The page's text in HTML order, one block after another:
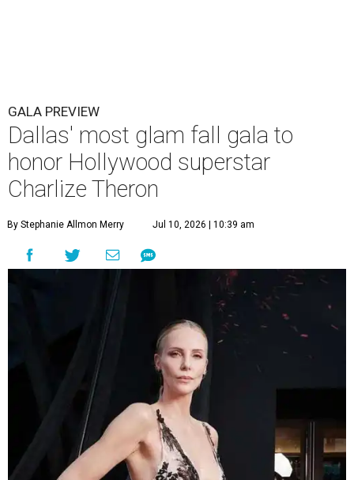
GALA PREVIEW
Dallas' most glam fall gala to
honor Hollywood superstar
Charlize Theron
By Stephanie Allmon Merry Jul 10, 2026 | 10:39 am